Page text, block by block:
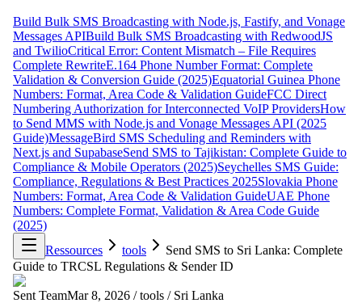
Build Bulk SMS Broadcasting with Node.js, Fastify, and Vonage
Messages APIBuild Bulk SMS Broadcasting with RedwoodJS
and TwilioCritical Error: Content Mismatch – File Requires
Complete RewriteE.164 Phone Number Format: Complete
Validation & Conversion Guide (2025)Equatorial Guinea Phone
Numbers: Format, Area Code & Validation GuideFCC Direct
Numbering Authorization for Interconnected VoIP ProvidersHow
to Send MMS with Node.js and Vonage Messages API (2025
Guide)MessageBird SMS Scheduling and Reminders with
Next.js and SupabaseSend SMS to Tajikistan: Complete Guide to
Compliance & Mobile Operators (2025)Seychelles SMS Guide:
Compliance, Regulations & Best Practices 2025Slovakia Phone
Numbers: Format, Area Code & Validation GuideUAE Phone
Numbers: Complete Format, Validation & Area Code Guide
(2025)
Ressources
tools
Send SMS to Sri Lanka: Complete
Guide to TRCSL Regulations & Sender ID
Sent TeamMar 8, 2026 / tools / Sri Lanka